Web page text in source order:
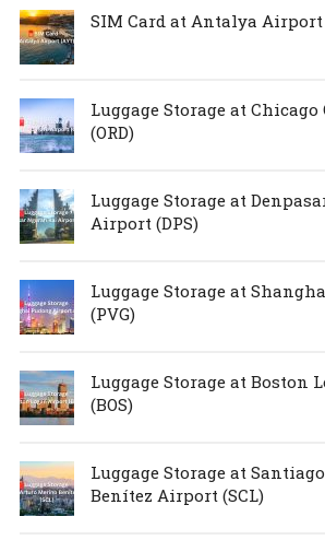
SIM Card at Antalya Airport
Luggage Storage at Chicago
(ORD)
Luggage Storage at
Airport (DPS)
Luggage Storage at
(PVG)
Luggage Storage at Boston
(BOS)
Luggage Storage at
Benítez Airport (SCL)